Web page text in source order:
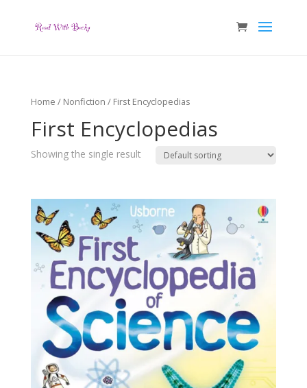
Home / Nonfiction / First Encyclopedias
First Encyclopedias
Showing the single result